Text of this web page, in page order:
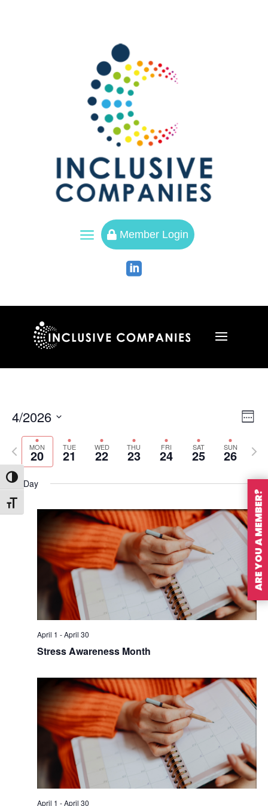
Toggle High Contrast
Toggle Font size
a  Member Login

Week
4/2026
Select
date.MON
20 TUE
21 WED
22 THU
23 FRI
24 SAT
25 SUN
26
Previous
week
Next
All Day
April 1 -April 30
Stress Awareness Month
April 1 -April 30
ARE YOU A MEMBER?